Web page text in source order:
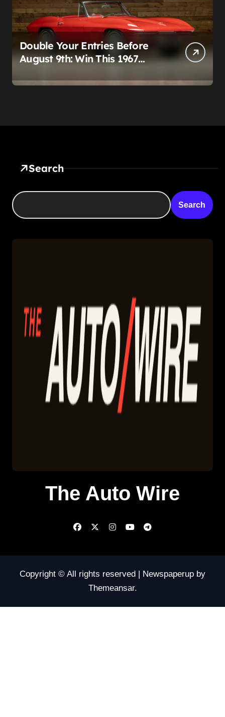
Double Your Entries Before
August 9th: Win This 1967
$10,000 Cash
Search
Search
The Auto Wire
Copyright © All rights reserved | Newspaperup by
Themeansar.